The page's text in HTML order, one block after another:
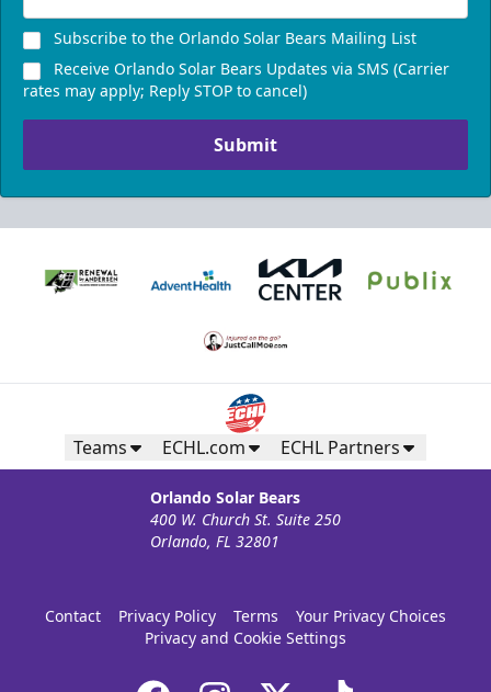
Subscribe to the Orlando Solar Bears Mailing List
Receive Orlando Solar Bears Updates via SMS (Carrier
rates may apply; Reply STOP to cancel)
Submit
Teams ECHL.com ECHL Partners
Orlando Solar Bears
400 W. Church St. Suite 250
Orlando, FL 32801
Contact Privacy Policy Terms
Your Privacy Choices
Privacy and Cookie Settings